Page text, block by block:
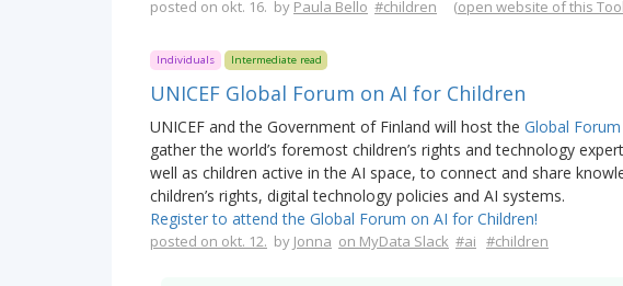
posted on okt. 16. by Paula Bello #children (open website of this Tool
Individuals Intermediate read
UNICEF Global Forum on AI for Children
UNICEF and the Government of Finland will host the Global
gather the world’s foremost children’s rights and technology
well as children active in the AI space, to connect and share
children’s rights, digital technology policies and AI systems.
Register to attend the Global Forum on AI for Children!
posted on okt. 12. by Jonna on MyData Slack #ai #children